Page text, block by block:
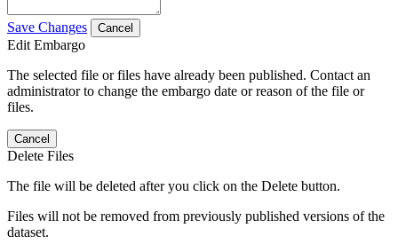
Save Changes Cancel
Edit Embargo
The selected file or files have already been published. Contact an
administrator to change the embargo date or reason of the file or
files.
Cancel
Delete Files
The file will be deleted after you click on the Delete button.
Files will not be removed from previously published versions of the
dataset.